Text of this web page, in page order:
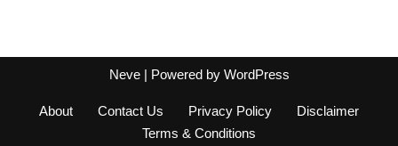
Neve| Powered by WordPress
About Contact Us Privacy Policy
Disclaimer
Terms & Conditions